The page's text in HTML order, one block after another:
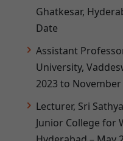
Ghatkesar,
Date
Assistant
University,
2023 to November
Lecturer, Sri
Junior College for